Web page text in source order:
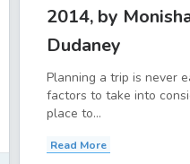
2014, by
Dudaney
Planning a trip is never
factors to take into
place to...
Read More